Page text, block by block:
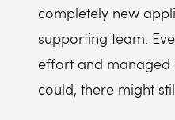
completely new
supporting team.
effort and managed
could, there might